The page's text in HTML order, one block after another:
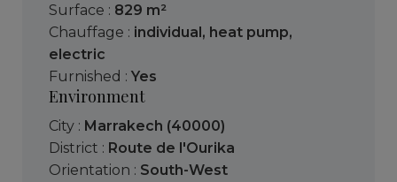
Surface : 829 m²
Chauffage : individual, heat pump,
electric
Furnished : Yes
Environment
City : Marrakech (40000)
District : Route de l'Ourika
Orientation : South-West